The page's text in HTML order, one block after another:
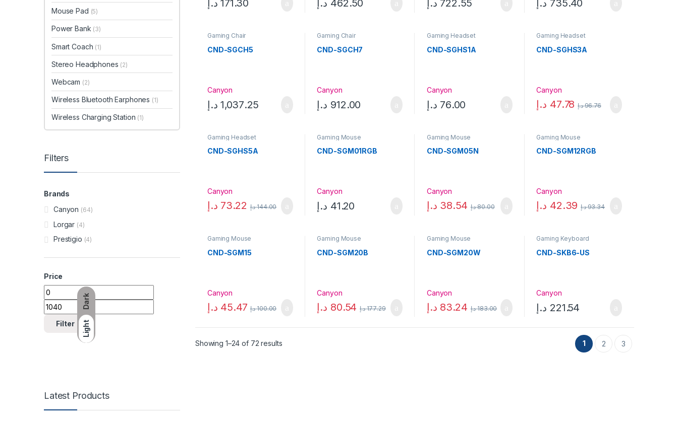
Dark
Light
171.30 د.إ 462.50 د.إ 722.55 د.إ 735.40 د.إ
Gaming Chair
CND-SGCH5
Canyon
1,037.25 د.إ
Gaming Chair
CND-SGCH7
Canyon
912.00 د.إ
Gaming Headset
CND-SGHS1A
Canyon
76.00 د.إ
Gaming Headset
CND-SGHS3A
Canyon
47.78 د.إ 96.76د.إ
Gaming Headset
CND-SGHS5A
Canyon
73.22 د.إ 144.00د.إ
Gaming Mouse
CND-SGM01RGB
Canyon
41.20 د.إ
Gaming Mouse
CND-SGM05N
Canyon
38.54 د.إ 80.00د.إ
Gaming Mouse
CND-SGM12RGB
Canyon
42.39 د.إ 93.34د.إ
Gaming Mouse
CND-SGM15
Canyon
45.47 د.إ 100.00د.إ
Gaming Mouse
CND-SGM20B
Canyon
80.54 د.إ 177.29د.إ
Gaming Mouse
CND-SGM20W
Canyon
83.24 د.إ 183.00د.إ
Gaming Keyboard
CND-SKB6-US
Canyon
221.54 د.إ
Showing 1–24 of 72 results 1 2 3
Mouse Pad (5)
Power Bank (3)
Smart Coach (1)
Stereo Headphones (2)
Webcam (2)
Wireless Bluetooth Earphones (1)
Wireless Charging Station (1)
Filters
Brands
Canyon (64)
Lorgar (4)
Prestigio (4)
Price
Min price
Max price
Filter
Latest Products